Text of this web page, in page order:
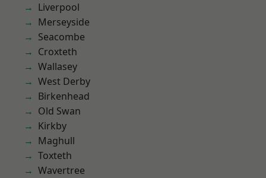
Liverpool
Merseyside
Seacombe
Croxteth
Wallasey
West Derby
Birkenhead
Old Swan
Kirkby
Maghull
Toxteth
Wavertree